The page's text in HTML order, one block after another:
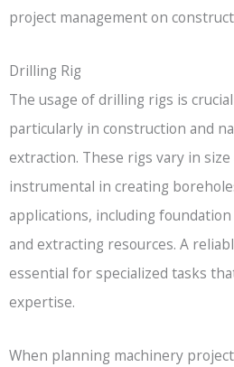
project management on
Drilling Rig
The usage of drilling rigs is
particularly in construction and
extraction. These rigs vary in
instrumental in creating
applications, including
and extracting resources. A
essential for specialized tasks
expertise.
When planning machinery